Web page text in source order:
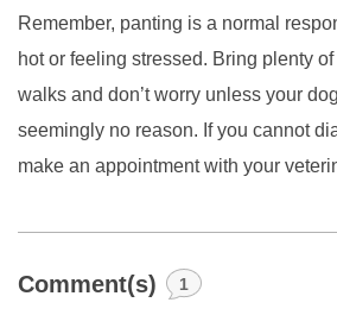
Remember, panting is a normal
hot or feeling stressed. Bring plenty
walks and don’t worry unless your
seemingly no reason. If you cannot
make an appointment with your
Comment(s) 1